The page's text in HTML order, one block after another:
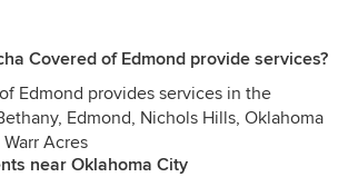
Covered of Edmond provide services?
Edmond provides services in the
Edmond, Nichols Hills, Oklahoma
Acres
near Oklahoma City